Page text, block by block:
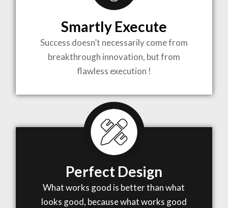
COMPLEX
PROJECTS
WHEN MEETS WITH INSPIRATION
Smartly Execute
Success doesn’t necessarily come from
breakthrough innovation, but from
flawless execution !
Perfect Design
What works good is better than what
looks good, because what works good